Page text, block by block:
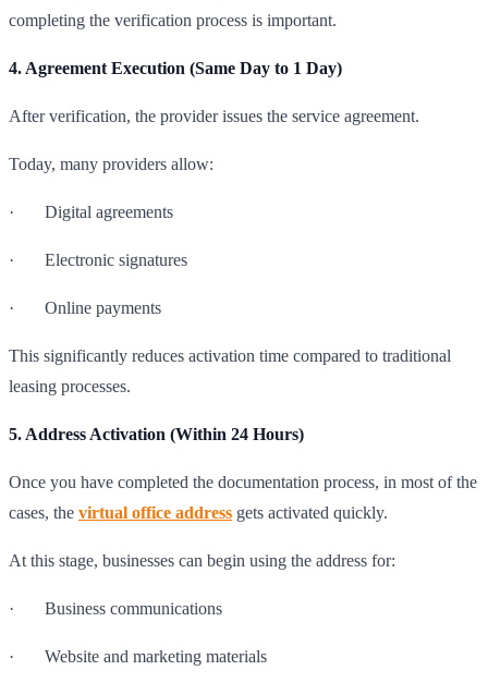
completing the verification process is important.
4. Agreement Execution (Same Day to 1 Day)
After verification, the provider issues the service agreement.
Today, many providers allow:
· Digital agreements
· Electronic signatures
· Online payments
This significantly reduces activation time compared to traditional
leasing processes.
5. Address Activation (Within 24 Hours)
Once you have completed the documentation process, in most of the
cases, the virtual office address gets activated quickly.
At this stage, businesses can begin using the address for:
· Business communications
· Website and marketing materials